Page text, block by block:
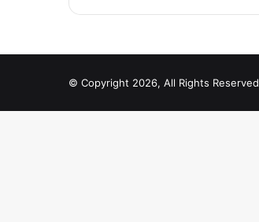
© Copyright 2026, All Rights Reserved